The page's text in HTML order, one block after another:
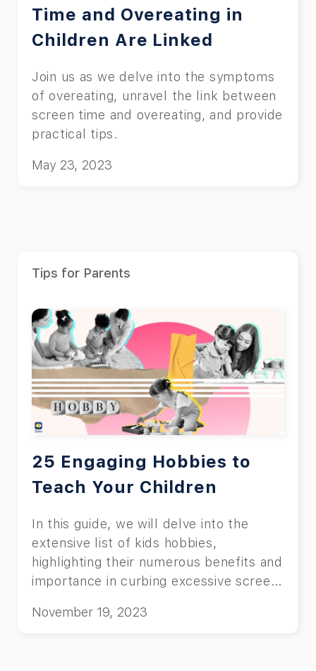
Time and Overeating in
Children Are Linked
Join us as we delve into the symptoms
of overeating, unravel the link between
screen time and overeating, and provide
practical tips.
May 23, 2023
Tips for Parents
25 Engaging Hobbies to
Teach Your Children
In this guide, we will delve into the
extensive list of kids hobbies,
highlighting their numerous benefits and
importance in curbing excessive screen
November 19, 2023